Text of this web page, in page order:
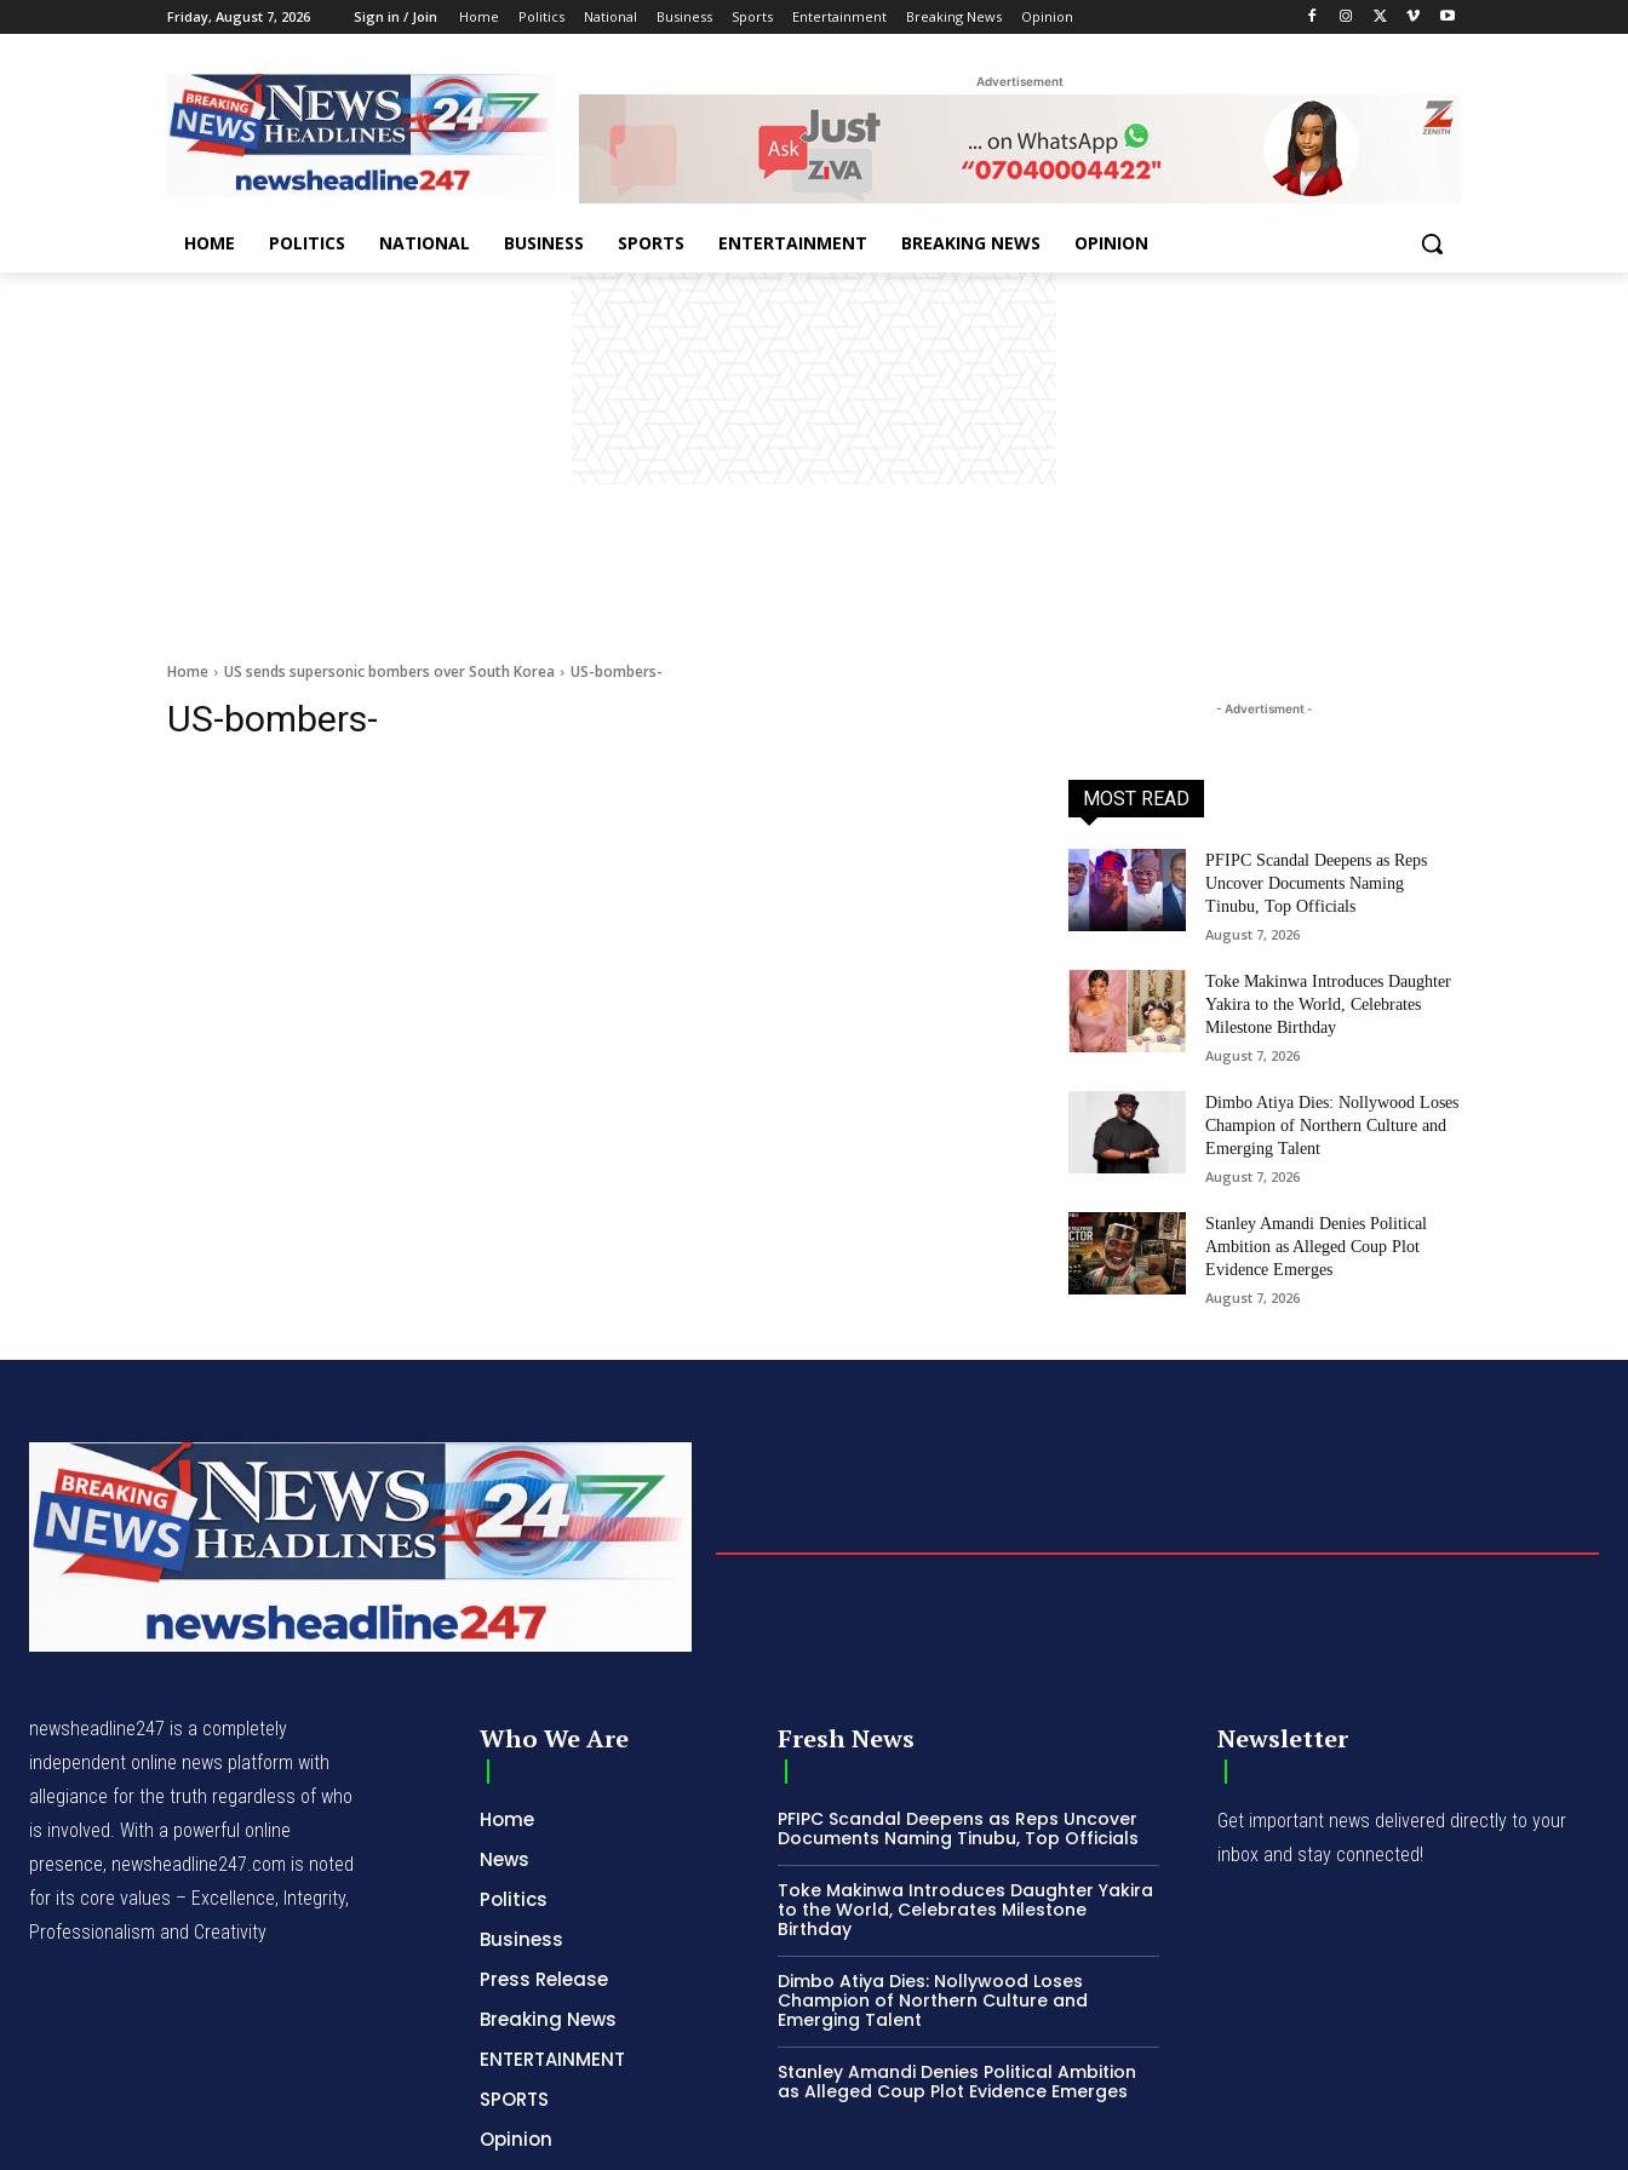
Friday, August 7, 2026 Sign in / Join Home Politics National Business Sports Entertainment Breaking News Opinion
Advertisement
HOME POLITICS NATIONAL BUSINESS SPORTS ENTERTAINMENT BREAKING NEWS OPINION
Home US sends supersonic bombers over South Korea US-bombers-
US-bombers- - Advertisment -
MOST READ
PFIPC Scandal Deepens as Reps
Uncover Documents Naming
Tinubu, Top Officials
August 7, 2026
Toke Makinwa Introduces Daughter
Yakira to the World, Celebrates
Milestone Birthday
August 7, 2026
Dimbo Atiya Dies: Nollywood Loses
Champion of Northern Culture and
Emerging Talent
August 7, 2026
Stanley Amandi Denies Political
Ambition as Alleged Coup Plot
Evidence Emerges
August 7, 2026
newsheadline247 is a completely
independent online news platform with
allegiance for the truth regardless of who
is involved. With a powerful online
presence, newsheadline247.com is noted
for its core values – Excellence, Integrity,
Professionalism and Creativity
Who We Are
Home
News
Politics
Business
Press Release
Breaking News
ENTERTAINMENT
SPORTS
Opinion
Fresh News
PFIPC Scandal Deepens as Reps Uncover
Documents Naming Tinubu, Top Officials
Toke Makinwa Introduces Daughter Yakira
to the World, Celebrates Milestone
Birthday
Dimbo Atiya Dies: Nollywood Loses
Champion of Northern Culture and
Emerging Talent
Stanley Amandi Denies Political Ambition
as Alleged Coup Plot Evidence Emerges
Newsletter
Get important news delivered directly to your
inbox and stay connected!